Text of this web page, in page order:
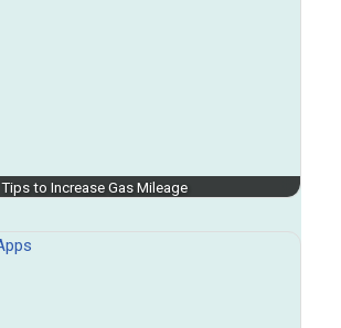
Tips to Increase Gas Mileage